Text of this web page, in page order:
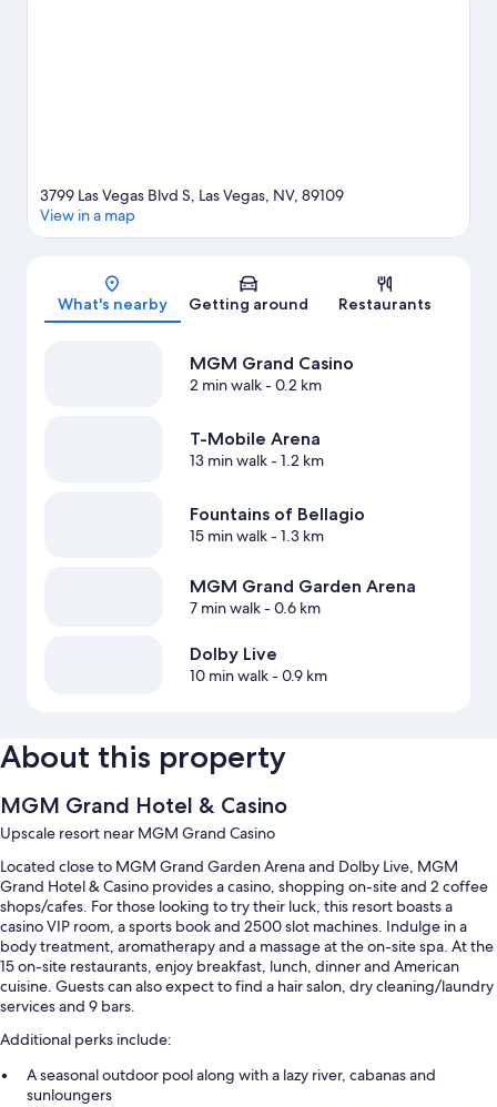
Map
3799 Las Vegas Blvd S, Las Vegas, NV, 89109
View in a map
What's nearby Getting around Restaurants
MGM Grand Casino
2 min walk- 0.2 km
T-Mobile Arena
13 min walk- 1.2 km
Fountains of Bellagio
15 min walk- 1.3 km
MGM Grand Garden Arena
7 min walk- 0.6 km
Dolby Live
10 min walk- 0.9 km
About this property
MGM Grand Hotel & Casino
Upscale resort near MGM Grand Casino
Located close to MGM Grand Garden Arena and Dolby Live, MGM
Grand Hotel & Casino provides a casino, shopping on-site and 2 coffee
shops/cafes. For those looking to try their luck, this resort boasts a
casino VIP room, a sports book and 2500 slot machines. Indulge in a
body treatment, aromatherapy and a massage at the on-site spa. At the
15 on-site restaurants, enjoy breakfast, lunch, dinner and American
cuisine. Guests can also expect to find a hair salon, dry cleaning/laundry
services and 9 bars.
Additional perks include:
A seasonal outdoor pool along with a lazy river, cabanas and
sunloungers